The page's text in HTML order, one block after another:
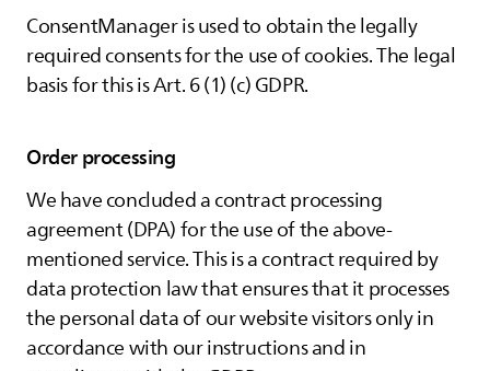
ConsentManager is used to obtain the legally
required consents for the use of cookies. The legal
basis for this is Art. 6 (1) (c) GDPR.
Order processing
We have concluded a contract processing
agreement (DPA) for the use of the above-
mentioned service. This is a contract required by
data protection law that ensures that it processes
the personal data of our website visitors only in
accordance with our instructions and in